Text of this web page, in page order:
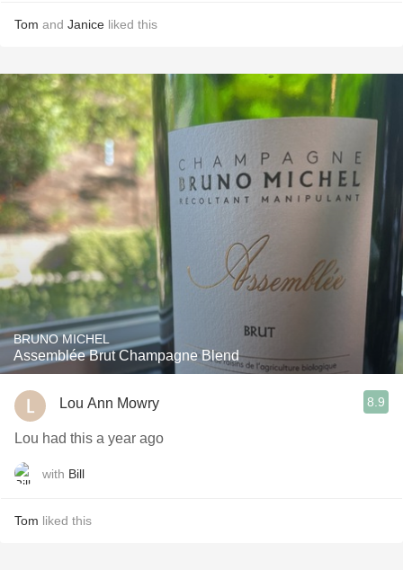
Tom and Janice liked this
BRUNO MICHEL
Assemblée Brut Champagne Blend
Lou Ann Mowry 8.9
Lou had this a year ago
with Bill
Tom liked this